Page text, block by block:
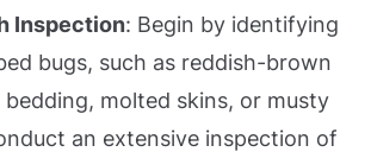
Inspection: Begin by identifying
bugs, such as reddish-brown
bedding, molted skins, or musty
an extensive inspection of